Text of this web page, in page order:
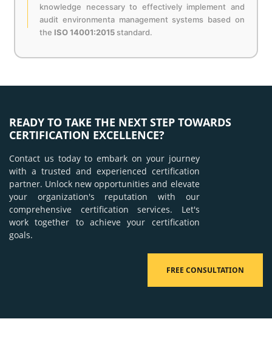
knowledge necessary to effectively implement and
audit environmenta management systems based on
the ISO 14001:2015 standard.
READY TO TAKE THE NEXT STEP TOWARDS
CERTIFICATION EXCELLENCE?
Contact us today to embark on your journey
with a trusted and experienced certification
partner. Unlock new opportunities and elevate
your organization's reputation with our
comprehensive certification services. Let's
work together to achieve your certification
goals.
FREE CONSULTATION